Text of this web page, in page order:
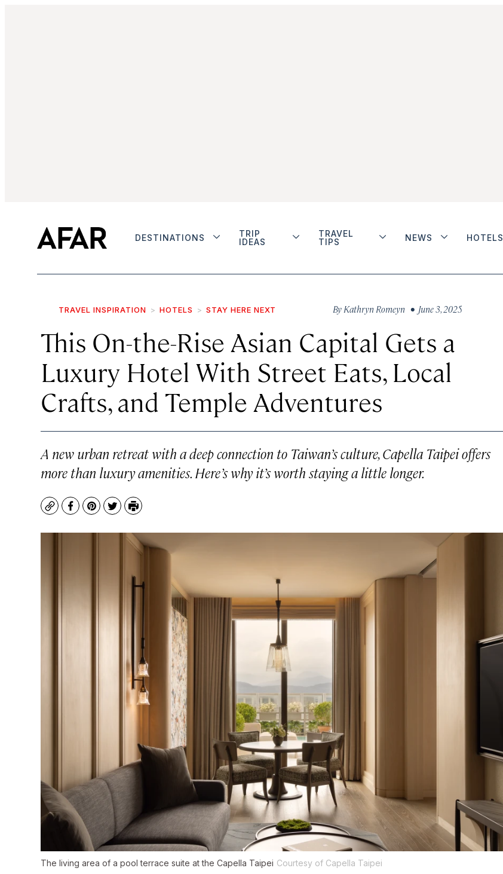
DESTINATIONS
TRIP
IDEAS
TRAVEL
TIPS
NEWS HOTELS
TRAVEL INSPIRATION HOTELS STAY HERE NEXT By Kathryn Romeyn • June 3, 2025
This On-the-Rise Asian Capital Gets a
Luxury Hotel With Street Eats, Local
Crafts, and Temple Adventures
A new urban retreat with a deep connection to Taiwan’s culture, Capella Taipei offers
more than luxury amenities. Here’s why it’s worth staying a little longer.
CopyFacebook
Pinterest
TwitterPrint
The living area of a pool terrace suite at the Capella Taipei Courtesy of Capella Taipei